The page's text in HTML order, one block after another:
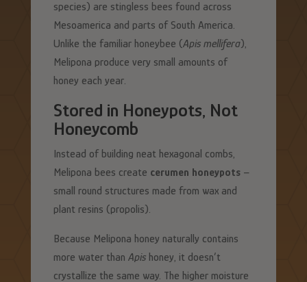
species) are stingless bees found across
Mesoamerica and parts of South America.
Unlike the familiar honeybee (Apis mellifera),
Melipona produce very small amounts of
honey each year.
Stored in Honeypots, Not
Honeycomb
Instead of building neat hexagonal combs,
Melipona bees create cerumen honeypots–
small round structures made from wax and
plant resins (propolis).
Because Melipona honey naturally contains
more water than Apishoney, it doesn’t
crystallize the same way. The higher moisture